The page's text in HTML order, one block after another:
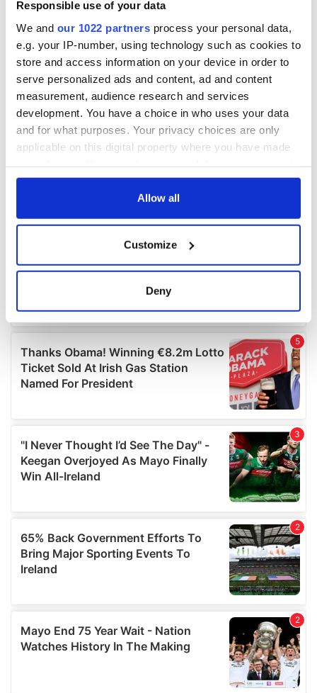
Responsible use of your data
We and our 1022 partners process your personal data,
e.g. your IP-number, using technology such as cookies to
store and access information on your device in order to
serve personalized ads and content, ad and content
measurement, audience research and services
development. You have a choice in who uses your data
and for what purposes. Your privacy choices are only
applicable on this digital property where you have made
any time from the Cookie Declaration or by clicking on
Collect information about your geographical
location which can be accurate to within several
Find out more about how your personal data is processed
and set your preferences in thedetails section.
We use cookies to personalise content and ads, to
provide social media features and to analyse our traffic.
our social media, advertising and analytics partners who
may combine it with other information that you’ve
provided to them or that they’ve collected from your use
Allow all
Customize
Deny